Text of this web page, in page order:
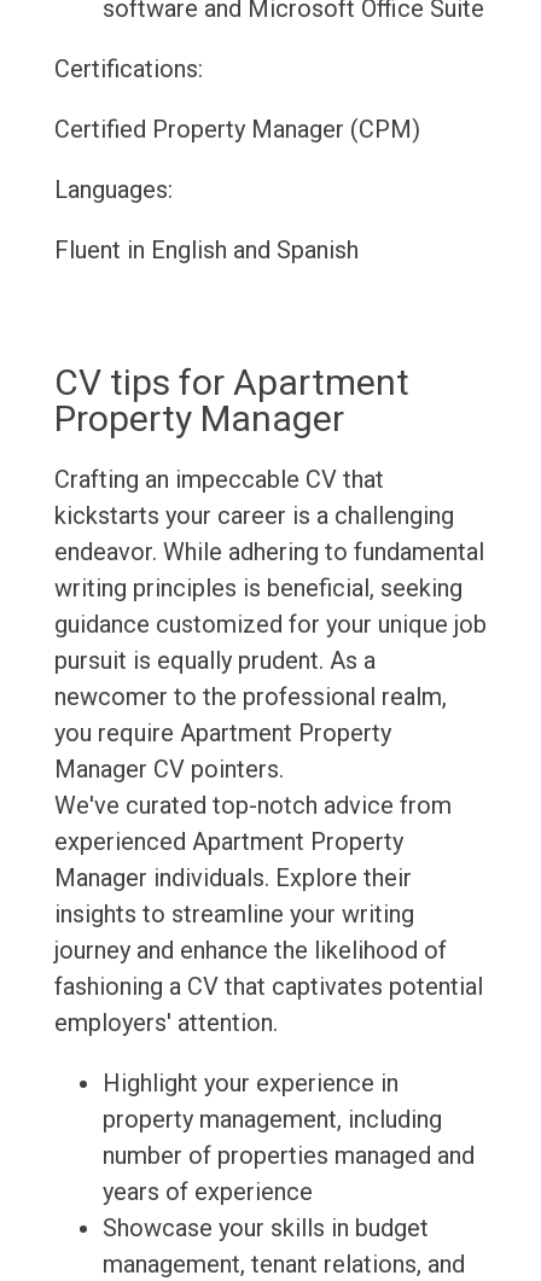
software and Microsoft Office Suite
Certifications:
Certified Property Manager (CPM)
Languages:
Fluent in English and Spanish
CV tips for Apartment
Property Manager
Crafting an impeccable CV that
kickstarts your career is a challenging
endeavor. While adhering to fundamental
writing principles is beneficial, seeking
guidance customized for your unique job
pursuit is equally prudent. As a
newcomer to the professional realm,
you require Apartment Property
Manager CV pointers.
We've curated top-notch advice from
experienced Apartment Property
Manager individuals. Explore their
insights to streamline your writing
journey and enhance the likelihood of
fashioning a CV that captivates potential
employers' attention.
Highlight your experience in
property management, including
number of properties managed and
years of experience
Showcase your skills in budget
management, tenant relations, and